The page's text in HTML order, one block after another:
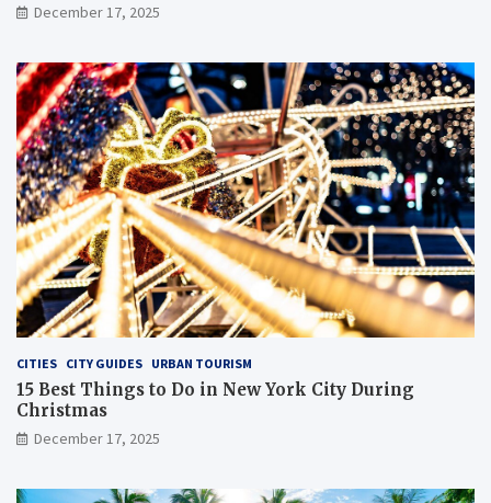
December 17, 2025
CITIES CITY GUIDES URBAN TOURISM
15 Best Things to Do in New York City During
Christmas
December 17, 2025